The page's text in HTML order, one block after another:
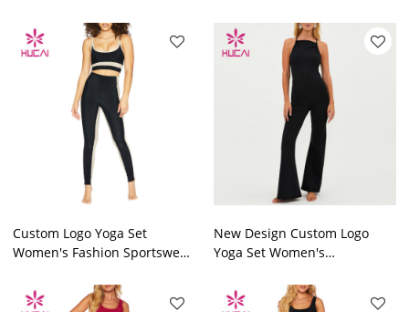
Factory
Clothes
Custom Logo Yoga Set
Women's Fashion Sportswear
Clothes
New Design Custom Logo
Yoga Set Women's
Factory